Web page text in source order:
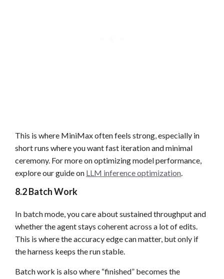
This is where MiniMax often feels strong, especially in
short runs where you want fast iteration and minimal
ceremony. For more on optimizing model performance,
explore our guide on LLM inference optimization.
8.2 Batch Work
In batch mode, you care about sustained throughput and
whether the agent stays coherent across a lot of edits.
This is where the accuracy edge can matter, but only if
the harness keeps the run stable.
Batch work is also where “finished” becomes the